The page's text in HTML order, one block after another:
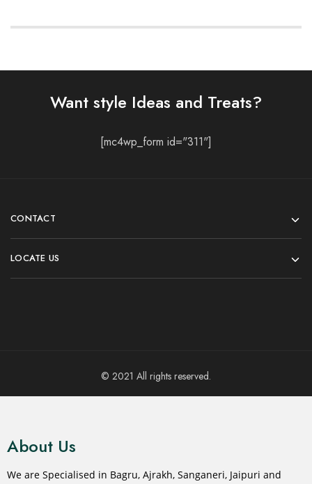
Want style Ideas and Treats?
[mc4wp_form id="311"]
CONTACT
LOCATE US
© 2021 All rights reserved.
About Us
We are Specialised in Bagru, Ajrakh, Sanganeri, Jaipuri and